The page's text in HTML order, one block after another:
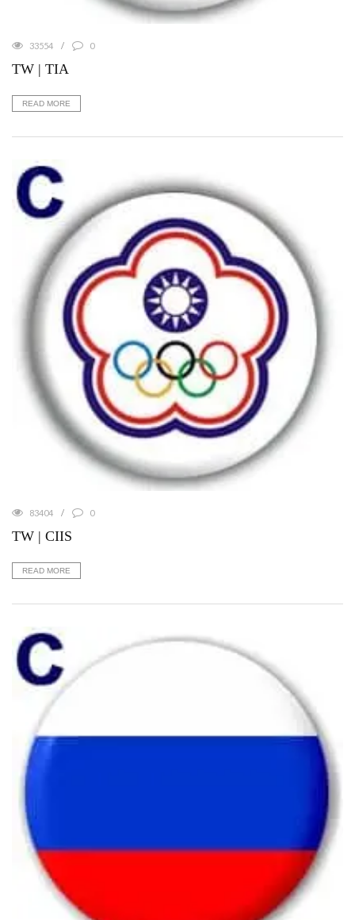
33554 0
TW | TIA
READ MORE
83404 0
TW | CIIS
READ MORE